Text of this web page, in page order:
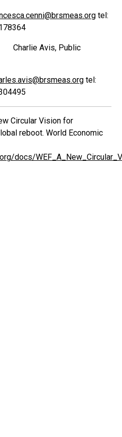
tel:
Avis, Public
tel:
Circular Vision for
reboot. World Economic
docs/